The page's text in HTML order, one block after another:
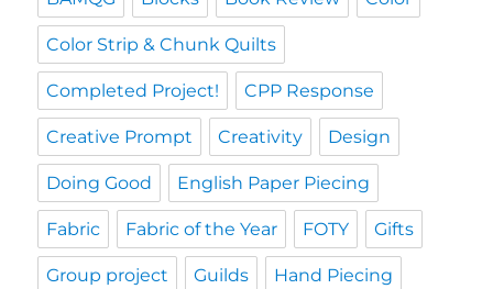
Color Strip & Chunk Quilts
Completed Project! CPP Response
Creative Prompt Creativity Design
Doing Good English Paper Piecing
Fabric Fabric of the Year FOTY Gifts
Group project Guilds Hand Piecing